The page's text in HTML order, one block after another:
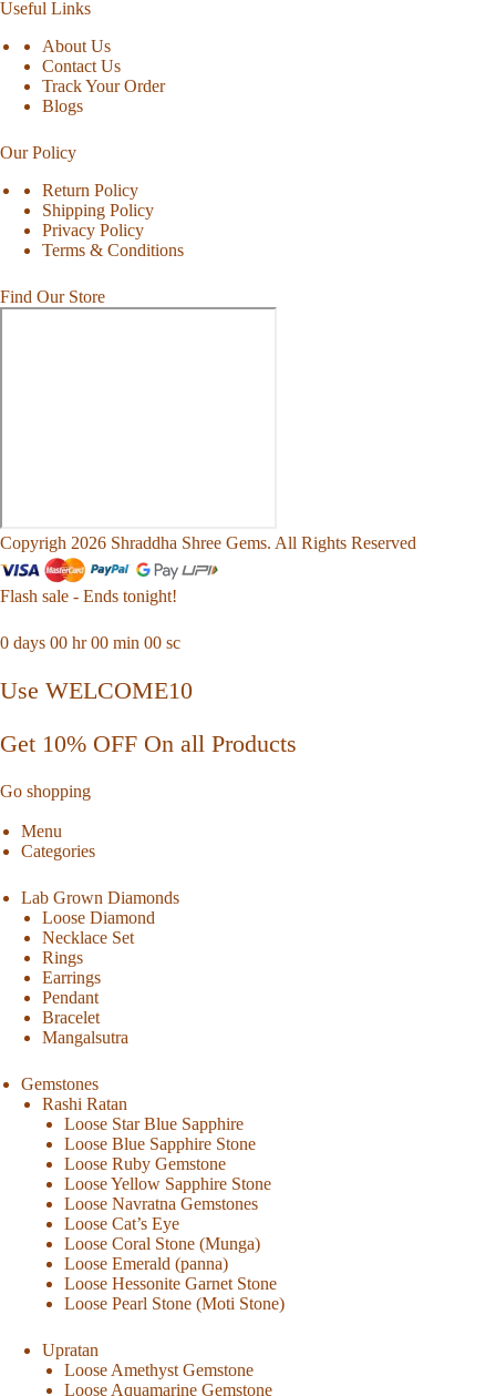
Useful Links
About Us
Contact Us
Track Your Order
Blogs
Our Policy
Return Policy
Shipping Policy
Privacy Policy
Terms & Conditions
Find Our Store
Copyrigh 2026 Shraddha Shree Gems. All Rights Reserved
Flash sale - Ends tonight!
0 days 00 hr00 min 00 sc
Use WELCOME10
Get 10% OFF On all Products
Go shopping
Menu
Categories
Lab Grown Diamonds
Loose Diamond
Necklace Set
Rings
Earrings
Pendant
Bracelet
Mangalsutra
Gemstones
Rashi Ratan
Loose Star Blue Sapphire
Loose Blue Sapphire Stone
Loose Ruby Gemstone
Loose Yellow Sapphire Stone
Loose Navratna Gemstones
Loose Cat’s Eye
Loose Coral Stone (Munga)
Loose Emerald (panna)
Loose Hessonite Garnet Stone
Loose Pearl Stone (Moti Stone)
Upratan
Loose Amethyst Gemstone
Loose Aquamarine Gemstone